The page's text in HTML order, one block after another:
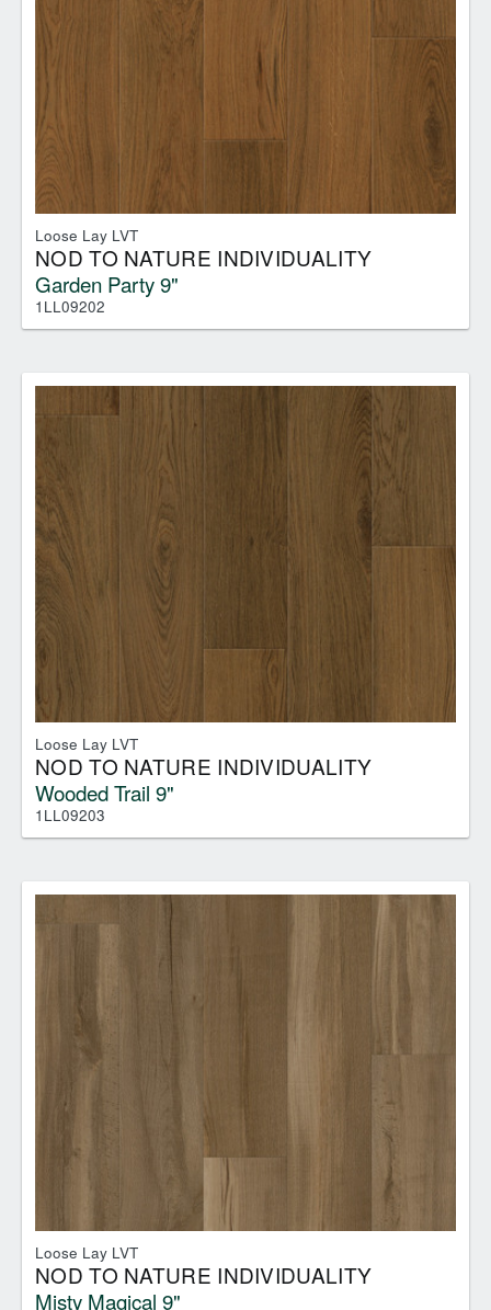
Loose Lay LVT
NOD TO NATURE INDIVIDUALITY
Garden Party 9"
1LL09202
Loose Lay LVT
NOD TO NATURE INDIVIDUALITY
Wooded Trail 9"
1LL09203
Loose Lay LVT
NOD TO NATURE INDIVIDUALITY
Misty Magical 9"